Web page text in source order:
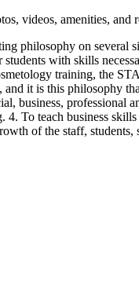
videos, amenities, and
on several
with skills
training, the
it is this philosophy
business,
To teach business
of the staff,